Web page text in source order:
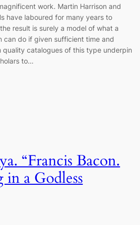
work. Martin Harrison and
have laboured for many years to
result is surely a model of what a
can do if given sufficient time and
quality catalogues of this type underpin
to…
“Francis Bacon.
a Godless